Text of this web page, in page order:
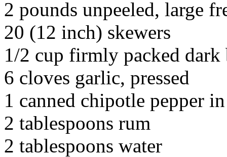
2 pounds unpeeled, large
20 (12 inch) skewers
1/2 cup firmly packed dark
6 cloves garlic, pressed
1 canned chipotle pepper
2 tablespoons rum
2 tablespoons water